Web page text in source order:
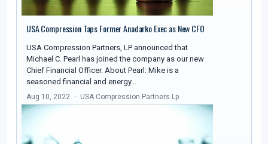
USA Compression Taps Former Anadarko Exec as New CFO
USA Compression Partners, LP announced that
Michael C. Pearl has joined the company as our new
Chief Financial Officer. About Pearl: Mike is a
seasoned financial and energy…
Aug 10, 2022 USA Compression Partners Lp